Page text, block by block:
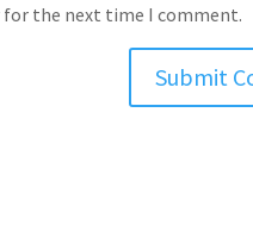
for the next time I comment.